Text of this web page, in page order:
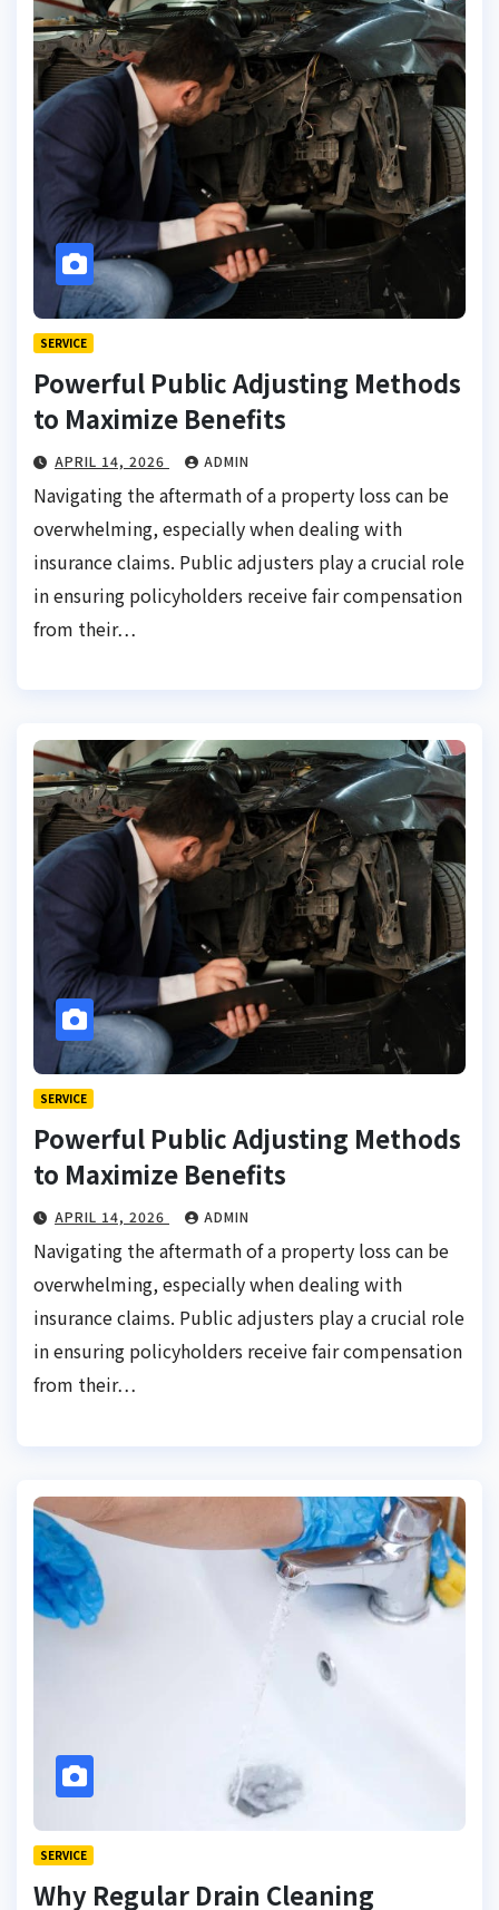
SERVICE
Powerful Public Adjusting Methods
to Maximize Benefits
APRIL 14, 2026 ADMIN
Navigating the aftermath of a property loss can be
overwhelming, especially when dealing with
insurance claims. Public adjusters play a crucial role
in ensuring policyholders receive fair compensation
from their…
SERVICE
Powerful Public Adjusting Methods
to Maximize Benefits
APRIL 14, 2026 ADMIN
Navigating the aftermath of a property loss can be
overwhelming, especially when dealing with
insurance claims. Public adjusters play a crucial role
in ensuring policyholders receive fair compensation
from their…
SERVICE
Why Regular Drain Cleaning